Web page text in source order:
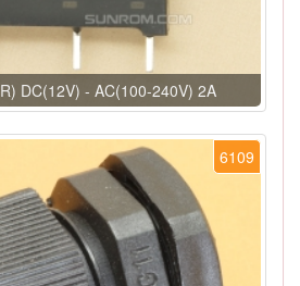
DC(12V) - AC(100-240V) 2A
6109